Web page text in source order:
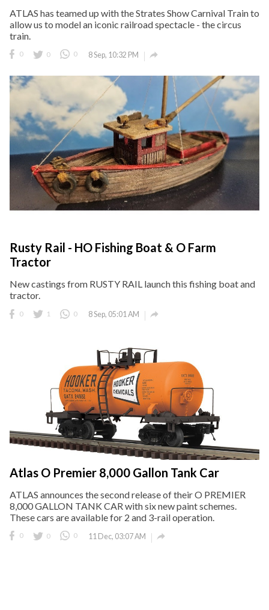
ATLAS has teamed up with the Strates Show Carnival Train to
allow us to model an iconic railroad spectacle - the circus
train.
0 0 0 8 Sep, 10:32 PM 
Rusty Rail - HO Fishing Boat & O Farm
Tractor
New castings from RUSTY RAIL launch this fishing boat and
tractor.
0 1 0 8 Sep, 05:01 AM 
Atlas O Premier 8,000 Gallon Tank Car
ATLAS announces the second release of their O PREMIER
8,000 GALLON TANK CAR with six new paint schemes.
These cars are available for 2 and 3-rail operation.
0 0 0 11 Dec, 03:07 AM 